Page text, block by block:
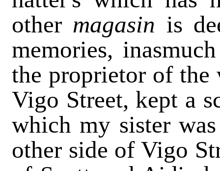
other magasin is
memories,
the proprietor of the
Vigo Street, kept a
which my sister
other side of Vigo